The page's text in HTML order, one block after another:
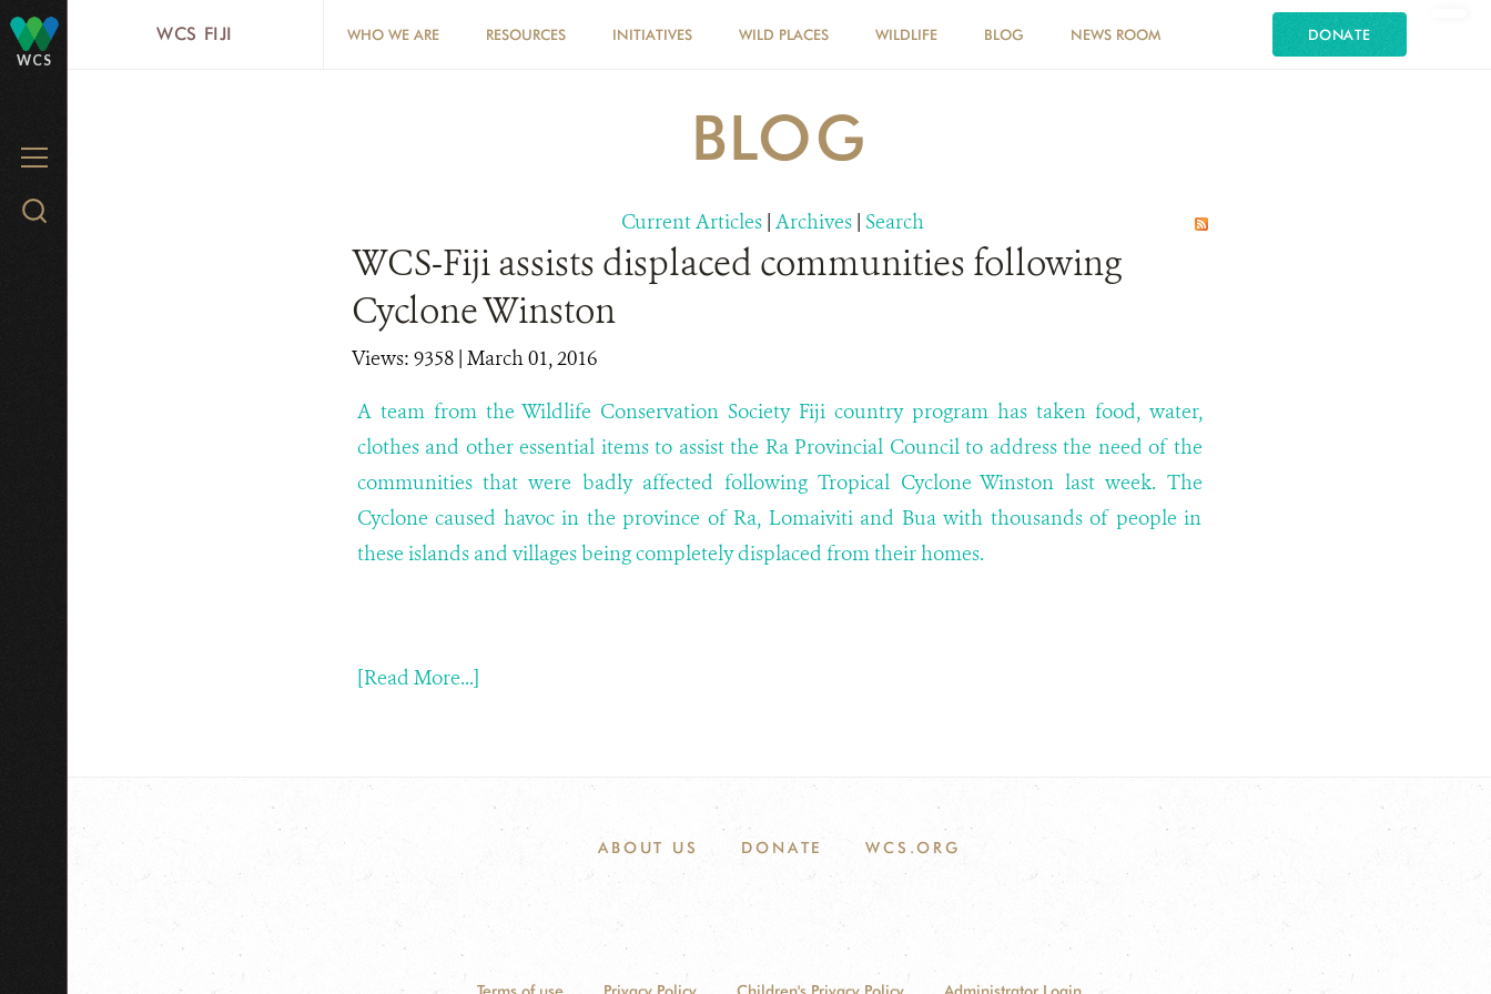
WCS
MENU
Search
WCS FIJI WHO WE ARE RESOURCES INITIATIVES WILD PLACES WILDLIFE BLOG NEWS ROOM DONATE
BLOG
Current Articles | Archives | Search
WCS-Fiji assists displaced communities following
Cyclone Winston
Views: 9358| March 01, 2016
A team from the Wildlife Conservation Society Fiji country program has taken food, water,
clothes and other essential items to assist the Ra Provincial Council to address the need of the
communities that were badly affected following Tropical Cyclone Winston last week. The
Cyclone caused havoc in the province of Ra, Lomaiviti and Bua with thousands of people in
these islands and villages being completely displaced from their homes.
[Read More...]
ABOUT US DONATE WCS.ORG